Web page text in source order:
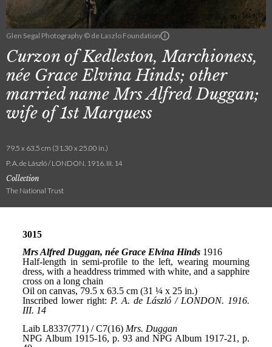
Glen Segal Photography © de Laszlo Foundation
Curzon of Kedleston, Marchioness,
née Grace Elvina Hinds; other
married name Mrs Alfred Duggan;
wife of 1st Marquess
79.5 x 63.5 cm (31.30 x 25.00 in.)
P. A. de László / LONDON. 1916. III. 14
Collection
The National Trust